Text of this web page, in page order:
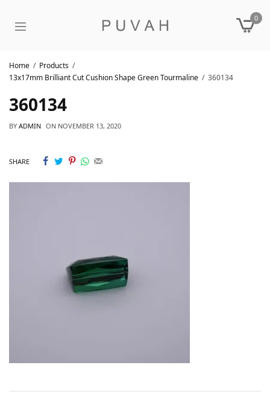
0
Home
Products
13x17mm Brilliant Cut Cushion Shape Green Tourmaline
360134
360134
BY ADMIN ON NOVEMBER 13, 2020
SHARE